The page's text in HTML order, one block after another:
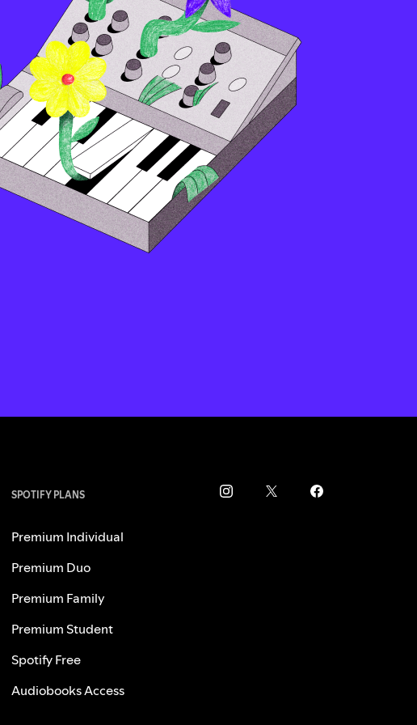
SPOTIFY PLANS
Premium Individual
Premium Duo
Premium Family
Premium Student
Spotify Free
Audiobooks Access